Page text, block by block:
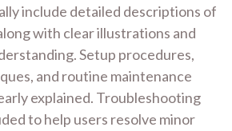
include detailed descriptions of
with clear illustrations and
Setup procedures,
and routine maintenance
explained. Troubleshooting
to help users resolve minor